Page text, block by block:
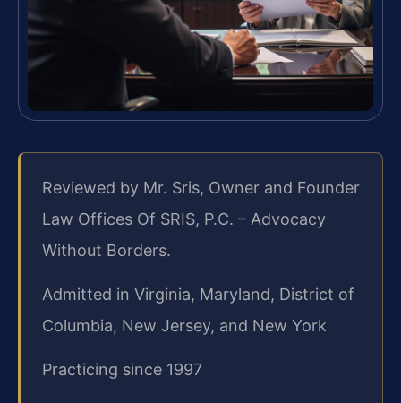
Reviewed by Mr. Sris, Owner and Founder
Law Offices Of SRIS, P.C. – Advocacy
Without Borders.
Admitted in Virginia, Maryland, District of
Columbia, New Jersey, and New York
Practicing since 1997